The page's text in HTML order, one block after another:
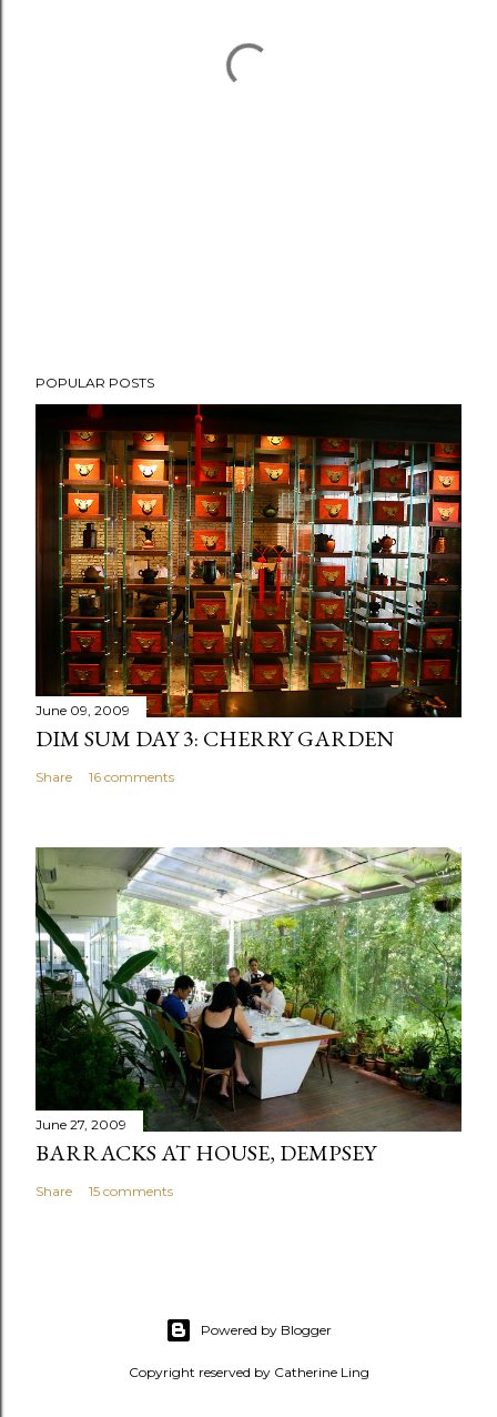
POPULAR POSTS
June 09, 2009
DIM SUM DAY 3: CHERRY GARDEN
Share 16 comments
June 27, 2009
BARRACKS AT HOUSE, DEMPSEY
Share 15 comments
Powered by Blogger
Copyright reserved by Catherine Ling